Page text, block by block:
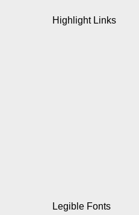
Highlight Links
Legible Fonts